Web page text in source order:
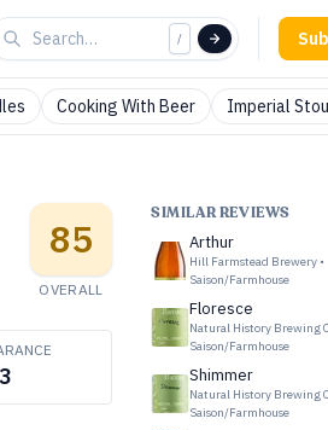
/
Cooking With Beer Imperial
85
OVERALL
3
SIMILAR REVIEWS
Arthur
Hill Farmstead Brewery •
Saison/Farmhouse
Floresce
Natural History Brewing
Saison/Farmhouse
Shimmer
Natural History Brewing
Saison/Farmhouse